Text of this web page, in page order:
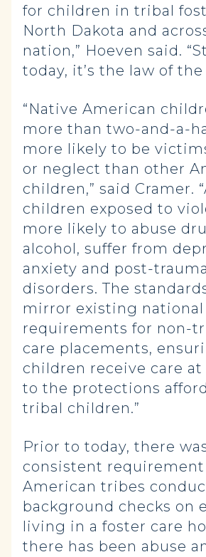
for children in tribal
North Dakota and
nation,” Hoeven said.
today, it’s the law of the
“Native American
more than two-and-a-
more likely to be
or neglect than other
children,” said Cramer.
children exposed to
more likely to abuse
alcohol, suffer from
anxiety and post-
disorders. The
mirror existing national
requirements for non-
care placements,
children receive care at
to the protections
tribal children.”
Prior to today, there
consistent
American tribes
background checks on
living in a foster care
there has been abuse